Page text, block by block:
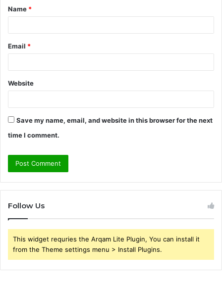
*
Name *
Email *
Website
Save my name, email, and website in this browser for the next
time I comment.
Follow Us
This widget requries the Arqam Lite Plugin, You can install it
from the Theme settings menu > Install Plugins.